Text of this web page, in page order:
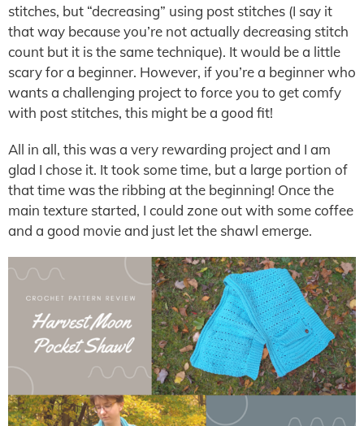
stitches, but “decreasing” using post stitches (I say it
that way because you’re not actually decreasing stitch
count but it is the same technique). It would be a little
scary for a beginner. However, if you’re a beginner who
wants a challenging project to force you to get comfy
with post stitches, this might be a good fit!
All in all, this was a very rewarding project and I am
glad I chose it. It took some time, but a large portion of
that time was the ribbing at the beginning! Once the
main texture started, I could zone out with some coffee
and a good movie and just let the shawl emerge.